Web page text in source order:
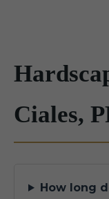
Ciales,
How long